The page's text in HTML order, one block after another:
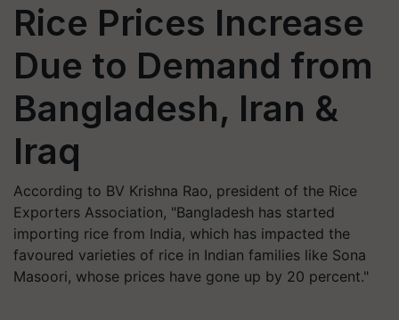
Rice Prices Increase
Due to Demand from
Bangladesh, Iran &
Iraq
According to BV Krishna Rao, president of the Rice
Exporters Association, "Bangladesh has started
importing rice from India, which has impacted the
favoured varieties of rice in Indian families like Sona
Masoori, whose prices have gone up by 20 percent."